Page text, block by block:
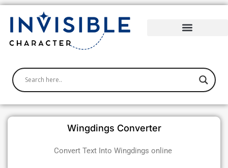
Skip
content
Wingdings Converter
Convert Text Into Wingdings online